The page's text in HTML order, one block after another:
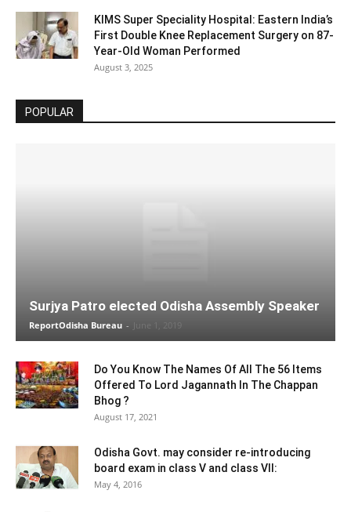
KIMS Super Speciality Hospital: Eastern India’s
First Double Knee Replacement Surgery on 87-
Year-Old Woman Performed
August 3, 2025
POPULAR
Surjya Patro elected Odisha Assembly Speaker
ReportOdisha Bureau - June 1, 2019
Do You Know The Names Of All The 56 Items
Offered To Lord Jagannath In The Chappan
Bhog ?
August 17, 2021
Odisha Govt. may consider re-introducing
board exam in class V and class VII:
May 4, 2016